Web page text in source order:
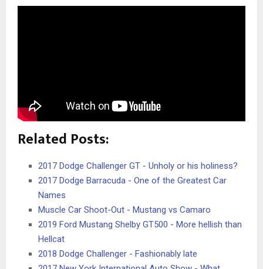
Related Posts:
2017 Dodge Challenger GT - Unholy or his holiness?
2017 Dodge Barracuda - One of the Greatest Car
Names
Muscle Car Shoot-Out - Mustang vs Camaro
2019 Ford Mustang Shelby GT500 - More hellish than
Hellcat
2018 Dodge Challenger - Fashionably late